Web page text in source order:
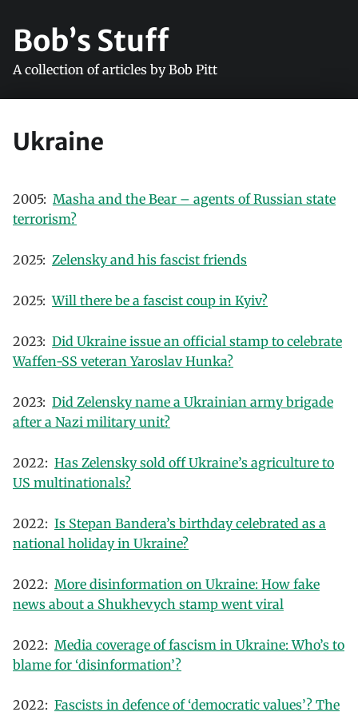
Bob’s Stuff
A collection of articles by Bob Pitt
Ukraine
2005: Masha and the Bear – agents of Russian state
terrorism?
2025: Zelensky and his fascist friends
2025:Will there be a fascist coup in Kyiv?
2023: Did Ukraine issue an official stamp to celebrate
Waffen-SS veteran Yaroslav Hunka?
2023: Did Zelensky name a Ukrainian army brigade
after a Nazi military unit?
2022: Has Zelensky sold off Ukraine’s agriculture to
US multinationals?
2022: Is Stepan Bandera’s birthday celebrated as a
national holiday in Ukraine?
2022: More disinformation on Ukraine: How fake
news about a Shukhevych stamp went viral
2022: Media coverage of fascism in Ukraine: Who’s to
blame for ‘disinformation’?
2022: Fascists in defence of ‘democratic values’? The